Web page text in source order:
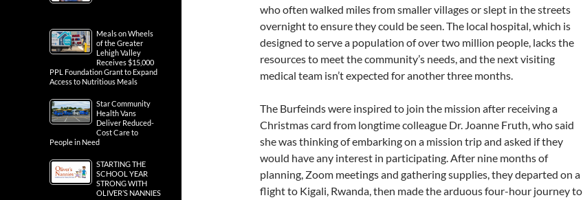
who often walked miles from smaller villages or slept in the streets
overnight to ensure they could be seen. The local hospital, which is
designed to serve a population of over two million people, lacks the
resources to meet the community’s needs, and the next visiting
medical team isn’t expected for another three months.
The Burfeinds were inspired to join the mission after receiving a
Christmas card from longtime colleague Dr. Joanne Fruth, who said
she was thinking of embarking on a mission trip and asked if they
would have any interest in participating. After nine months of
planning, Zoom meetings and gathering supplies, they departed on a
flight to Kigali, Rwanda, then made the arduous four-hour journey to
Meals on Wheels
of the Greater
Lehigh Valley
Receives $15,000
PPL Foundation Grant to Expand
Access to Nutritious Meals
Star Community
Health Vans
Deliver Reduced-
Cost Care to
People in Need
STARTING THE
SCHOOL YEAR
STRONG WITH
OLIVER’S NANNIES